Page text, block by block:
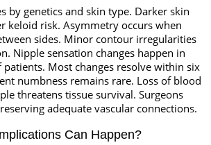
by genetics and skin type. Darker skin
keloid risk. Asymmetry occurs when
sides. Minor contour irregularities
Nipple sensation changes happen in
Most changes resolve within six
numbness remains rare. Loss of blood
threatens tissue survival. Surgeons
adequate vascular connections.
Can Happen?